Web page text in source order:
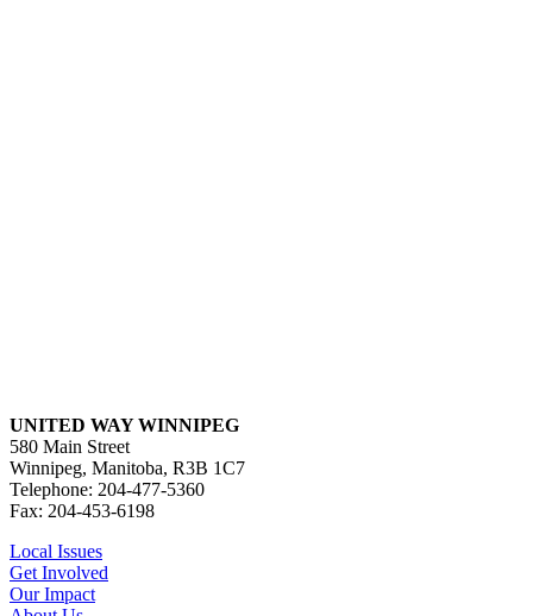
UNITED WAY WINNIPEG
580 Main Street
Winnipeg, Manitoba, R3B 1C7
Telephone: 204-477-5360
Fax: 204-453-6198
Local Issues
Get Involved
Our Impact